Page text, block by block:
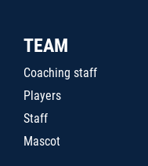
TEAM
Coaching staff
Players
Staff
Mascot